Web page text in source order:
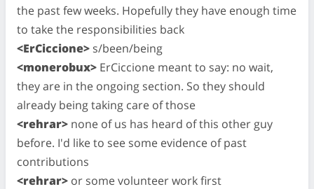
the past few weeks. Hopefully they have enough time
to take the responsibilities back
<ErCiccione> s/been/being
<monerobux> ErCiccione meant to say: no wait,
they are in the ongoing section. So they should
already being taking care of those
<rehrar> none of us has heard of this other guy
before. I'd like to see some evidence of past
contributions
<rehrar> or some volunteer work first